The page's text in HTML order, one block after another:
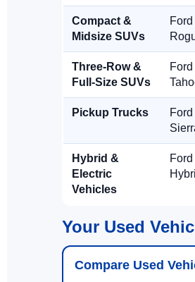
Compact &
Midsize SUVs
Three-Row &
Full-Size SUVs
Pickup Trucks
Hybrid &
Electric
Vehicles
Your Used
Compare Used